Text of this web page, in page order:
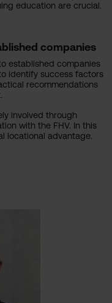
education are crucial.
companies
established companies
identify success factors
recommendations
involved through
with the FHV. In this
locational advantage.